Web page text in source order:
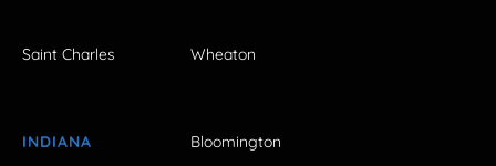
Saint Charles Wheaton
INDIANA Bloomington